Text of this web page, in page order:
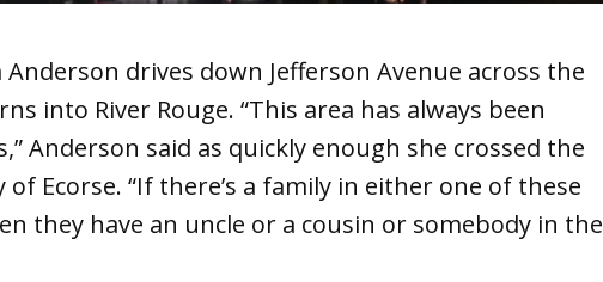
Anderson drives down Jefferson Avenue across the
into River Rouge. “This area has always been
Anderson said as quickly enough she crossed the
Ecorse. “If there’s a family in either one of these
they have an uncle or a cousin or somebody in the